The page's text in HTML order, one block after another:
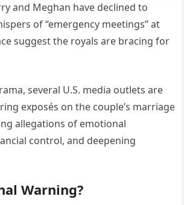
and Meghan have declined to
of “emergency meetings” at
suggest the royals are bracing for
several U.S. media outlets are
exposés on the couple’s marriage
allegations of emotional
control, and deepening
Warning?